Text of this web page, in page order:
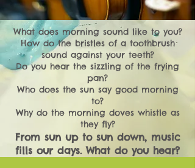
What does morning sound like to you?
How do the bristles of a toothbrush
sound against your teeth?
Do you hear the sizzling of the frying
pan?
Who does the sun say good morning
to?
Why do the morning doves whistle as
they fly?
From sun up to sun down, music
fills our days. What do you hear?